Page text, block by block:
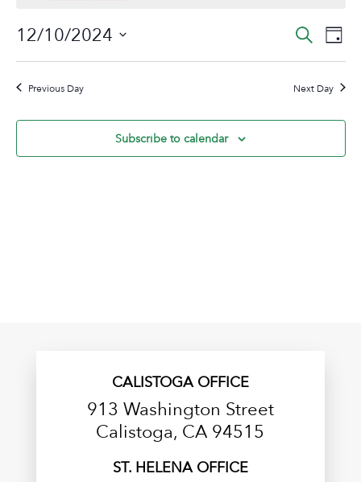
December
10,
2024
and
Search
Day
12/10/2024
Select
date.Previous Day Next Day
Subscribe to calendar
CALISTOGA OFFICE
913 Washington Street
Calistoga, CA 94515
ST. HELENA OFFICE